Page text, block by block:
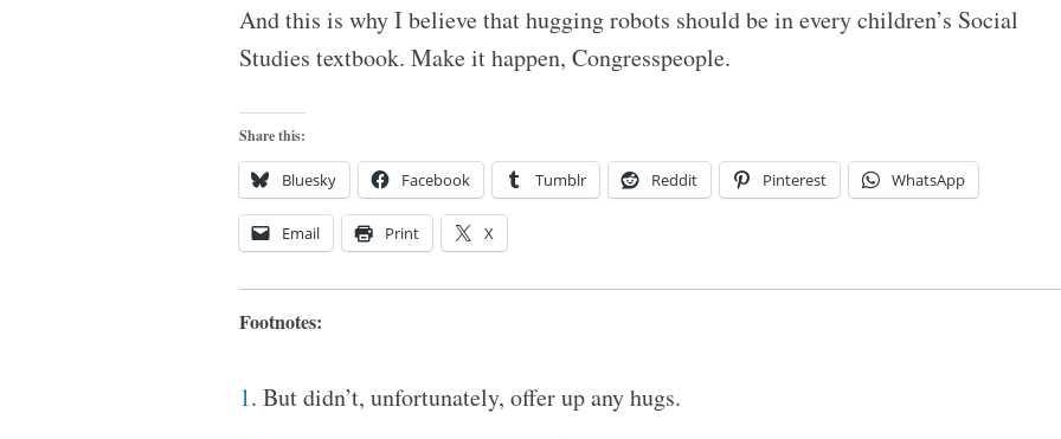
And this is why I believe that hugging robots should be in every children’s Social
Studies textbook. Make it happen, Congresspeople.
Share this:
Bluesky Facebook Tumblr Reddit Pinterest WhatsApp
Email Print X
Footnotes:
1. But didn’t, unfortunately, offer up any hugs.